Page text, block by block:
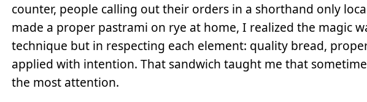
counter, people calling out their orders in a shorthand only
made a proper pastrami on rye at home, I realized the magic
technique but in respecting each element: quality bread,
applied with intention. That sandwich taught me that
the most attention.